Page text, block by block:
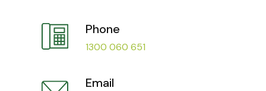
Phone
1300 060 651
Email